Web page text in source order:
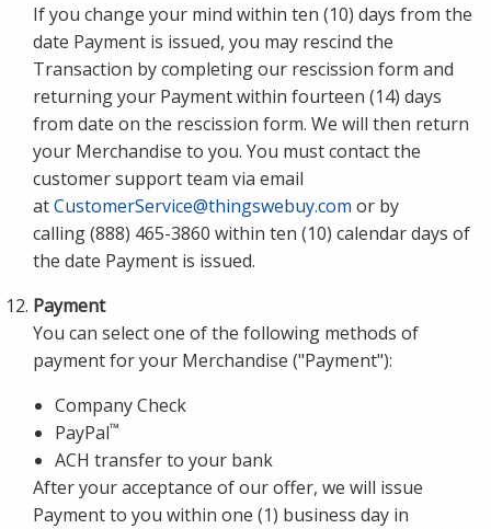
If you change your mind within ten (10) days from the
date Payment is issued, you may rescind the
Transaction by completing our rescission form and
returning your Payment within fourteen (14) days
from date on the rescission form. We will then return
your Merchandise to you. You must contact the
customer support team via email
atCustomerService@thingswebuy.com or by
calling (888) 465-3860 within ten (10) calendar days of
the date Payment is issued.
Payment
You can select one of the following methods of
payment for your Merchandise ("Payment"):
Company Check
PayPal™
ACH transfer to your bank
After your acceptance of our offer, we will issue
Payment to you within one (1) business day in